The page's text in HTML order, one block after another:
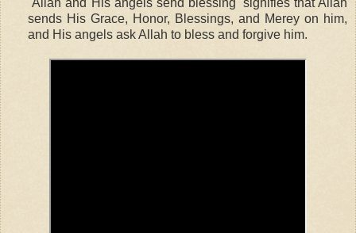
sends His Grace, Honor, Blessings, and Merey on him,
and His angels ask Allah to bless and forgive him.